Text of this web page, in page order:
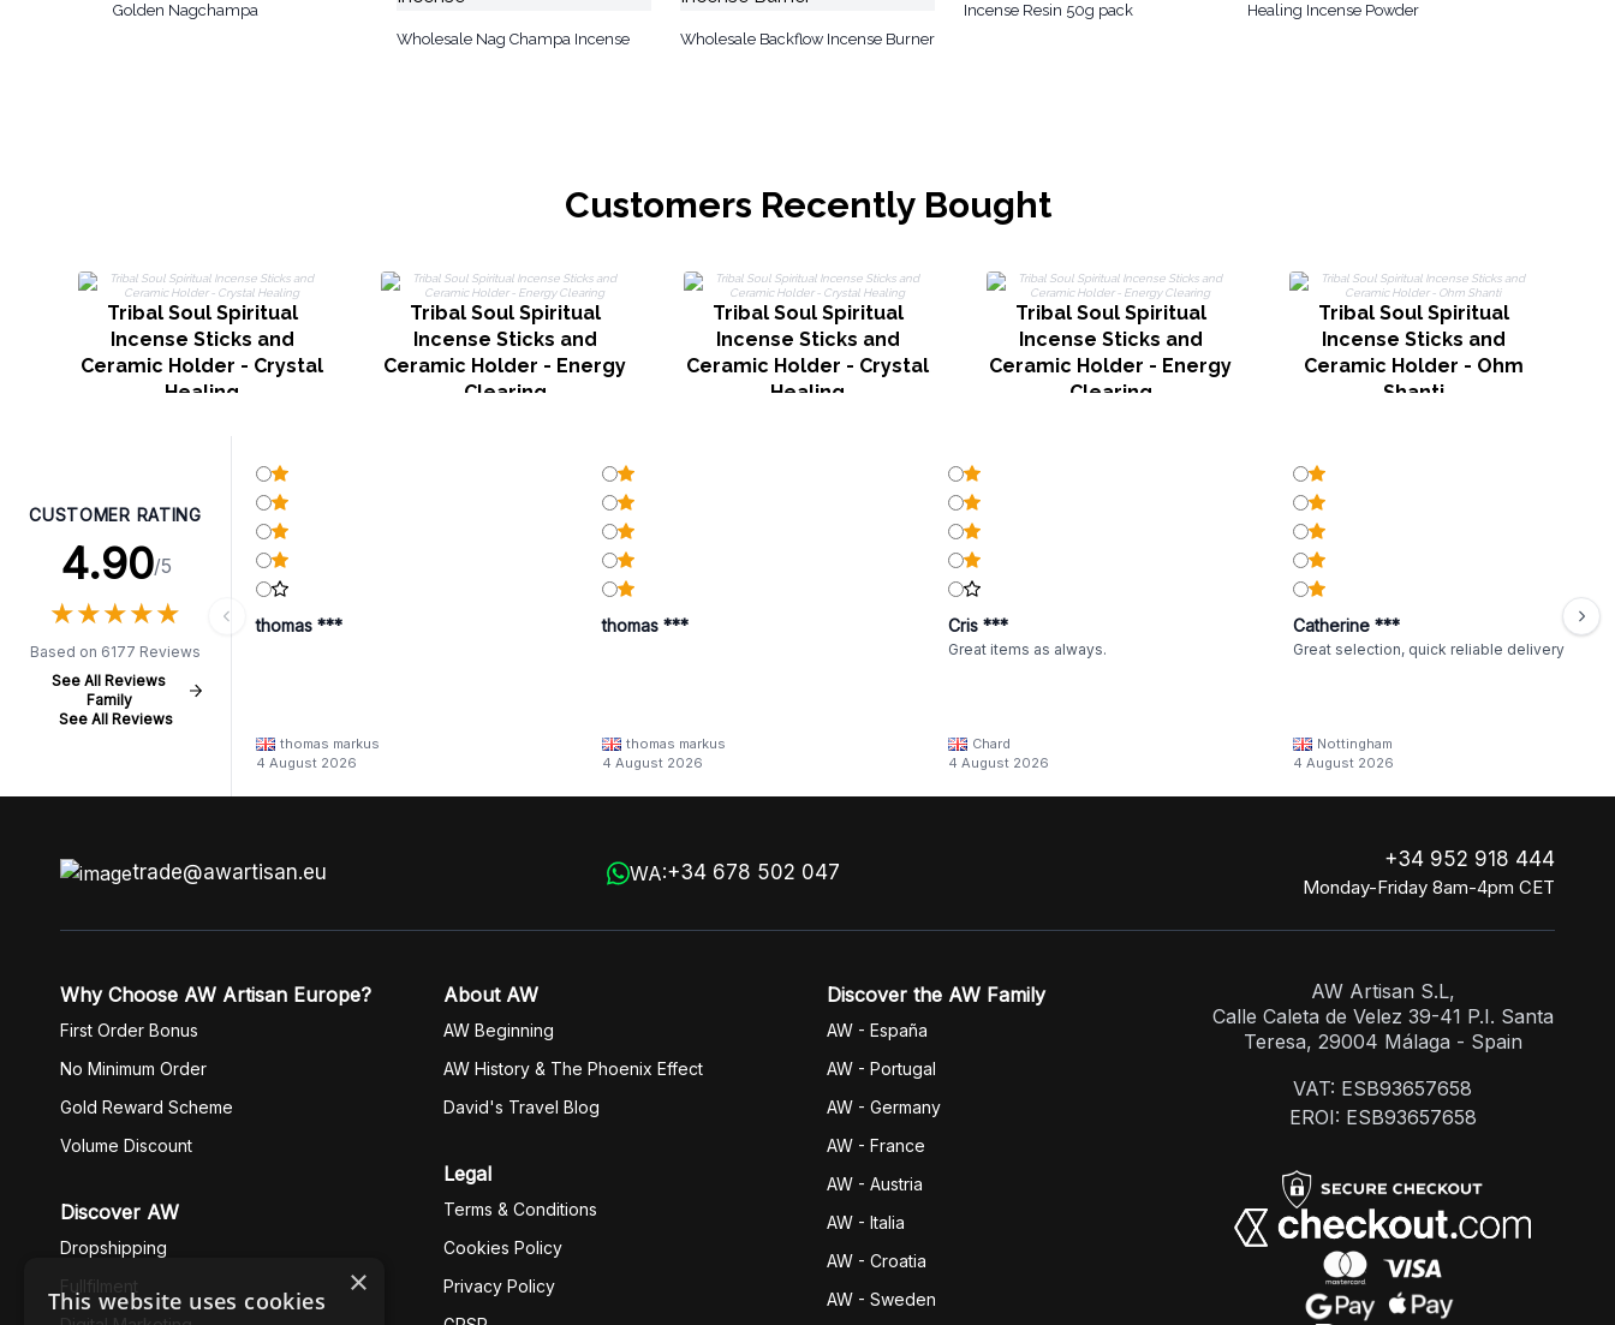
Golden Nagchampa
Wholesale Nag Champa Incense
Wholesale Backflow Incense Burner
Incense Resin 50g pack Healing Incense Powder
Customers Recently Bought
Tribal Soul Spiritual
Incense Sticks and
Ceramic Holder - Crystal
Healing
Tribal Soul Spiritual
Incense Sticks and
Ceramic Holder - Energy
Clearing
Tribal Soul Spiritual
Incense Sticks and
Ceramic Holder - Crystal
Healing
Tribal Soul Spiritual
Incense Sticks and
Ceramic Holder - Energy
Clearing
Tribal Soul Spiritual
Incense Sticks and
Ceramic Holder - Ohm
Shanti
CUSTOMER RATING
4.90/5
★★★★★
★★★★★
Based on 6177 Reviews
See All Reviews
Family
See All Reviews
thomas ***
thomas markus
4 August 2026
thomas ***
thomas markus
4 August 2026
Cris ***
Great items as always.
Chard
4 August 2026
Catherine ***
Great selection, quick reliable delivery
Nottingham
4 August 2026
trade@awartisan.eu WA:+34 678 502 047
+34 952 918 444
Monday-Friday 8am-4pm CET
Why Choose AW Artisan Europe?
First Order Bonus
No Minimum Order
Gold Reward Scheme
Volume Discount
Discover AW
Dropshipping
Fullfilment
About AW
AW Beginning
AW History & The Phoenix Effect
David's Travel Blog
Legal
Terms & Conditions
Cookies Policy
Privacy Policy
Discover the AW Family
AW - España
AW - Portugal
AW - Germany
AW - France
AW - Austria
AW - Italia
AW - Croatia
AW - Sweden
AW Artisan S.L,
Calle Caleta de Velez 39-41 P.I. Santa
Teresa, 29004 Málaga - Spain
VAT: ESB93657658
EROI: ESB93657658
×
This website uses cookies